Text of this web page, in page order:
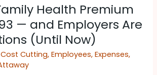
Health Premium
— and Employers Are
(Until Now)
Cost Cutting,Employees,Expenses,